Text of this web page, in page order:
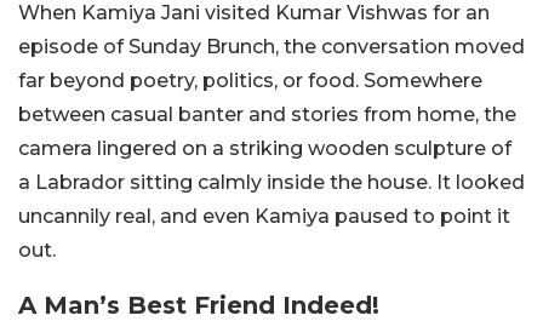
When Kamiya Jani visited Kumar Vishwas for an
episode of Sunday Brunch, the conversation moved
far beyond poetry, politics, or food. Somewhere
between casual banter and stories from home, the
camera lingered on a striking wooden sculpture of
a Labrador sitting calmly inside the house. It looked
uncannily real, and even Kamiya paused to point it
out.
A Man’s Best Friend Indeed!